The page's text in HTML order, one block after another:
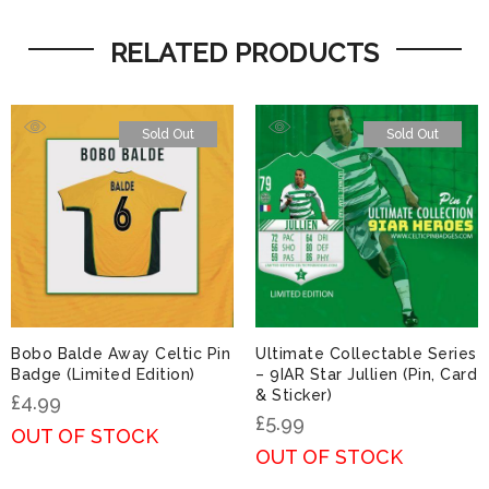
RELATED PRODUCTS
Sold Out
Bobo Balde Away Celtic Pin
Badge (Limited Edition)
£4.99
OUT OF STOCK
Sold Out
Ultimate Collectable Series
– 9IAR Star Jullien (Pin, Card
& Sticker)
£5.99
OUT OF STOCK